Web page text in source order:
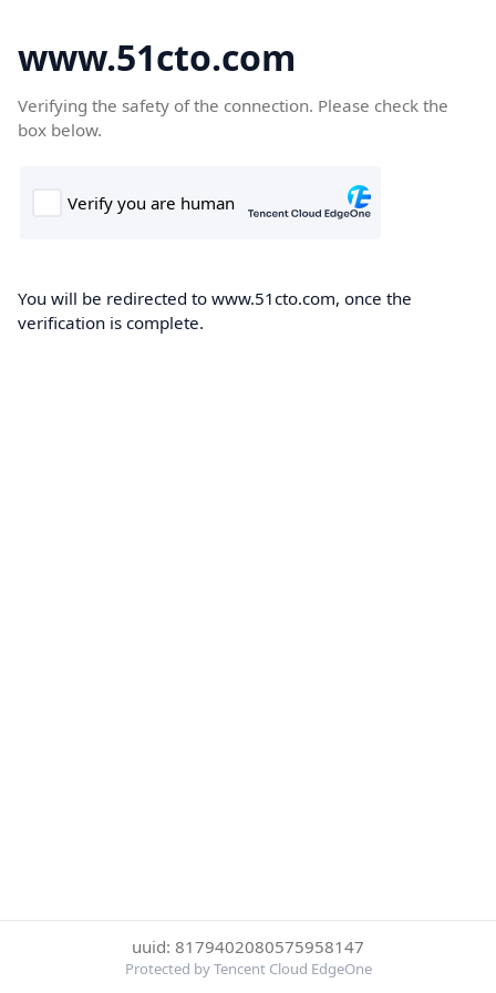
www.51cto.com
Verifying the safety of the connection. Please check the
box below.
You will be redirected to www.51cto.com, once the
verification is complete.
uuid: 8179402080575958147
Protected by Tencent Cloud EdgeOne